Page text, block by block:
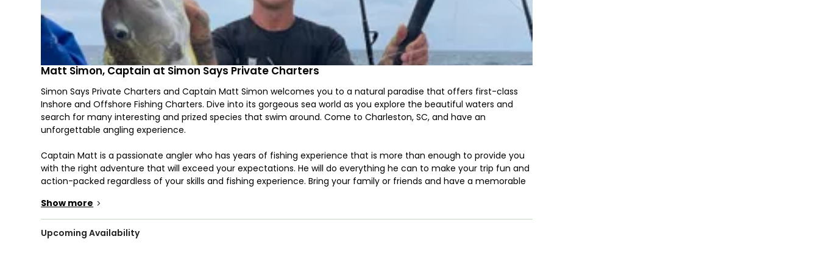
Matt Simon, Captain at Simon Says Private Charters
Simon Says Private Charters and Captain Matt Simon welcomes you to a natural paradise that offers first-class
Inshore and Offshore Fishing Charters. Dive into its gorgeous sea world as you explore the beautiful waters and
search for many interesting and prized species that swim around. Come to Charleston, SC, and have an
unforgettable angling experience.
Captain Matt is a passionate angler who has years of fishing experience that is more than enough to provide you
with the right adventure that will exceed your expectations. He will do everything he can to make your trip fun and
action-packed regardless of your skills and fishing experience. Bring your family or friends and have a memorable
The crew will put you on the fish with a 30-foot Contender boat that will bring you to the fishing grounds and back
in a timely fashion. This restored boat is Powered by 2 250HP Suzuki engines and can run at a maximum cruising
Show more >
Upcoming Availability